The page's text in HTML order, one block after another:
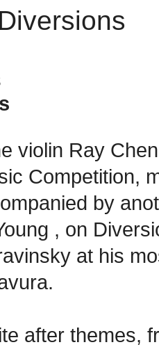
violin Ray
Competition,
by
, on
at his
after themes,